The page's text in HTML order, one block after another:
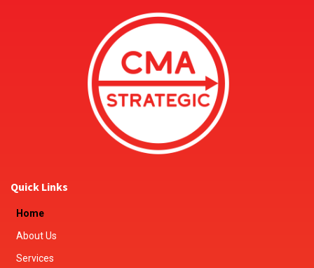
Quick Links
Home
About Us
Services